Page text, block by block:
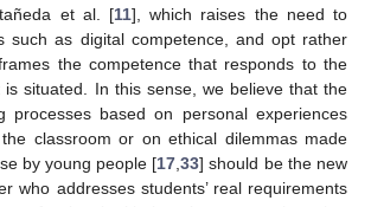
et al. [11], which raises the need to
such as digital competence, and opt rather
the competence that responds to the
situated. In this sense, we believe that the
processes based on personal experiences
classroom or on ethical dilemmas made
by young people [17 ,33] should be the new
who addresses students’ real requirements